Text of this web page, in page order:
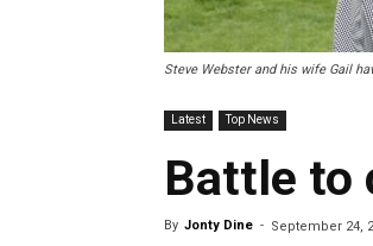
Steve Webster and his wife Gail
Latest Top News
Battle to
By Jonty Dine - September 24,